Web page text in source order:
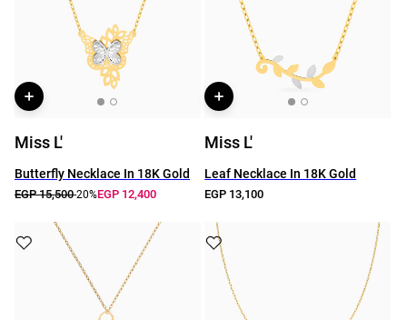
Miss L'
Butterfly Necklace In 18K Gold
EGP 15,500-20%EGP 12,400
Miss L'
Leaf Necklace In 18K Gold
EGP 13,100